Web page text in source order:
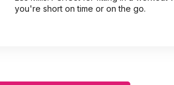
you're short on time or on the go.